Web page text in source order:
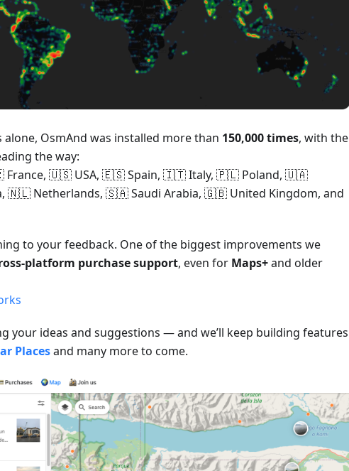
alone, OsmAnd was installed more than 150,000 times, with the
the way:
🇺🇸 USA, 🇪🇸 Spain, 🇮🇹 Italy, 🇵🇱 Poland, 🇺🇦
🇳🇱 Netherlands, 🇸🇦 Saudi Arabia, 🇬🇧 United Kingdom, and
to your feedback. One of the biggest improvements we
platform purchase support, even for Maps+and older
your ideas and suggestions — and we’ll keep building features
Placesand many more to come.